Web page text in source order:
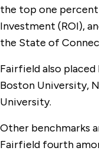
the top one
Investment (ROI),
the State of
Fairfield also
Boston University,
University.
Other benchmarks
Fairfield fourth